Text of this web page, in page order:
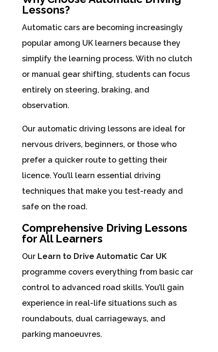
Lessons?
Automatic cars are becoming increasingly
popular among UK learners because they
simplify the learning process. With no clutch
or manual gear shifting, students can focus
entirely on steering, braking, and
observation.
Our automatic driving lessons are ideal for
nervous drivers, beginners, or those who
prefer a quicker route to getting their
licence. You’ll learn essential driving
techniques that make you test-ready and
safe on the road.
Comprehensive Driving Lessons
for All Learners
Our Learn to Drive Automatic Car UK
programme covers everything from basic car
control to advanced road skills. You’ll gain
experience in real-life situations such as
roundabouts, dual carriageways, and
parking manoeuvres.